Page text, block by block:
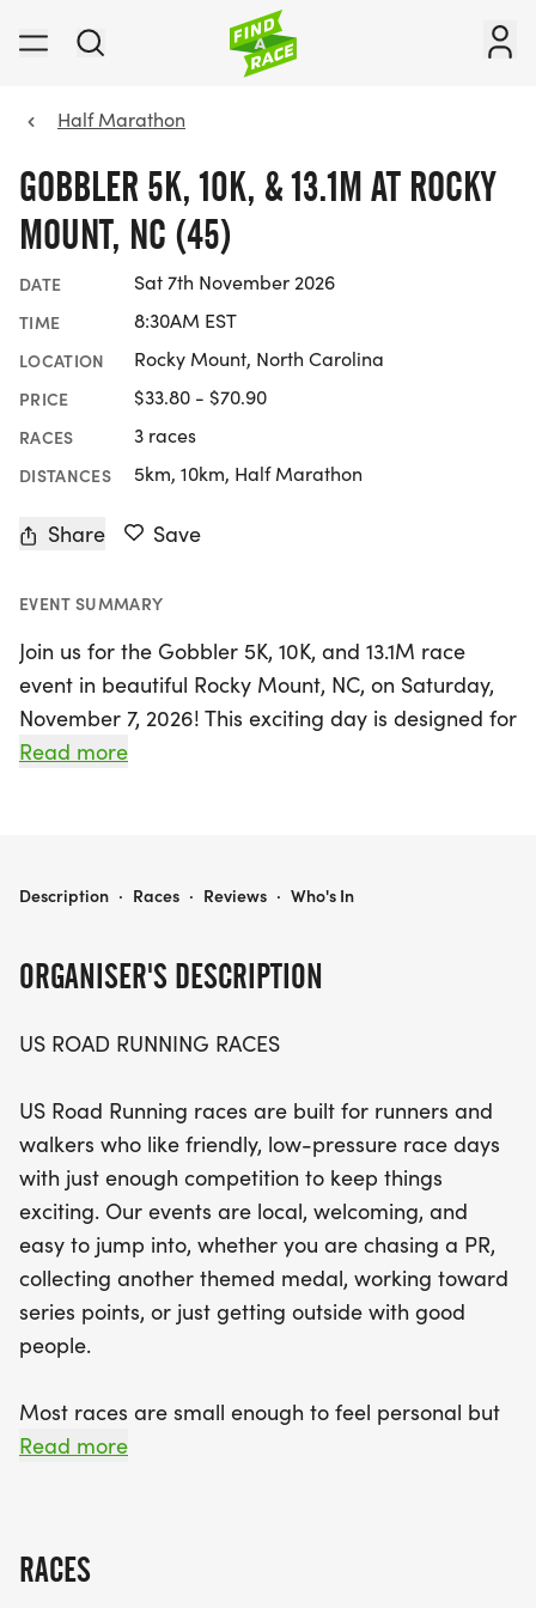
Half Marathon
GOBBLER 5K, 10K, & 13.1M AT ROCKY
MOUNT, NC (45)
DATE Sat 7th November 2026
TIME 8:30AM EST
LOCATION Rocky Mount, North Carolina
PRICE $33.80 - $70.90
RACES 3 races
DISTANCES 5km, 10km, Half Marathon
Share Save
EVENT SUMMARY
Join us for the Gobbler 5K, 10K, and 13.1M race
event in beautiful Rocky Mount, NC, on Saturday,
November 7, 2026! This exciting day is designed for
runners and walkers of all levels, offering a
themed medals, or simply enjoying a day outdoors
of competition.
Participants can expect a well-organized event
strong sense of community. With distances
catering to everyone—from a quick-paced 5K to a
challenging half marathon—there’s something for
everyone. Remember to bring your best running
shoes and a positive spirit, and get ready for a
fantastic day in Rocky Mount!
Read more
ORGANISER'S DESCRIPTION
US ROAD RUNNING RACES
US Road Running races are built for runners and
walkers who like friendly, low-pressure race days
with just enough competition to keep things
exciting. Our events are local, welcoming, and
easy to jump into, whether you are chasing a PR,
collecting another themed medal, working toward
series points, or just getting outside with good
people.
Most races are small enough to feel personal but
organized enough to feel official. You can expect a
running buddy, or your best I signed up for this on
Read more
RACES
GOBBLER 5K, 10K, & 13.1M AT ROCKY MOUNT, NC (45)
Description · Races · Reviews · Who's In